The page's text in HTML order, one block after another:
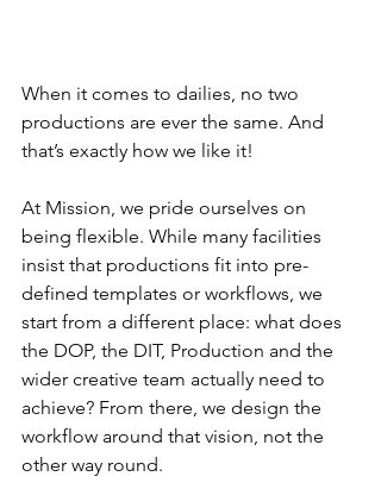
When it comes to dailies, no two
productions are ever the same. And
that’s exactly how we like it!
At Mission, we pride ourselves on
being flexible. While many facilities
insist that productions fit into pre-
defined templates or workflows, we
start from a different place: what does
the DOP, the DIT, Production and the
wider creative team actually need to
achieve? From there, we design the
workflow around that vision, not the
other way round.